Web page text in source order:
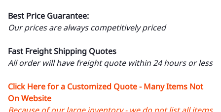
Best Price Guarantee:
Our prices are always competitively priced
Fast Freight Shipping Quotes
All order will have freight quote within 24 hours or less
Click Here for a Customized Quote - Many Items Not
On Website